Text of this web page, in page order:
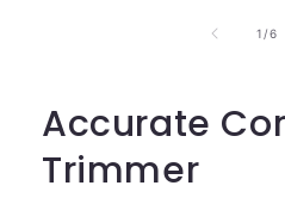
1 /of
6
Accurate
Trimmer